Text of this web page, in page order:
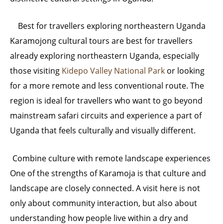
Best for travellers exploring northeastern Uganda
Karamojong cultural tours are best for travellers
already exploring northeastern Uganda, especially
those visiting Kidepo Valley National Park or looking
for a more remote and less conventional route. The
region is ideal for travellers who want to go beyond
mainstream safari circuits and experience a part of
Uganda that feels culturally and visually different.
Combine culture with remote landscape experiences
One of the strengths of Karamoja is that culture and
landscape are closely connected. A visit here is not
only about community interaction, but also about
understanding how people live within a dry and